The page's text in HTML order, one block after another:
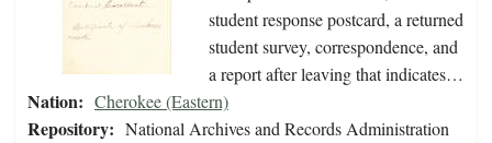
student response postcard, a returned
student survey, correspondence, and
a report after leaving that indicates…
Nation: Cherokee (Eastern)
Repository: National Archives and Records Administration